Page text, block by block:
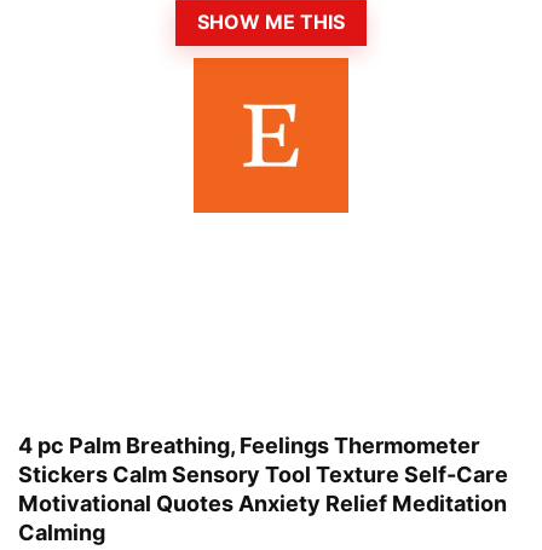
SHOW ME THIS
4 pc Palm Breathing, Feelings Thermometer
Stickers Calm Sensory Tool Texture Self-Care
Motivational Quotes Anxiety Relief Meditation
Calming